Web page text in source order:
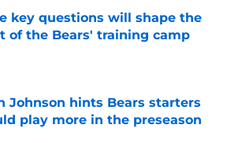
key questions will shape the
of the Bears' training camp
by on Invalid Date
Johnson hints Bears starters
play more in the preseason
by on Invalid Date